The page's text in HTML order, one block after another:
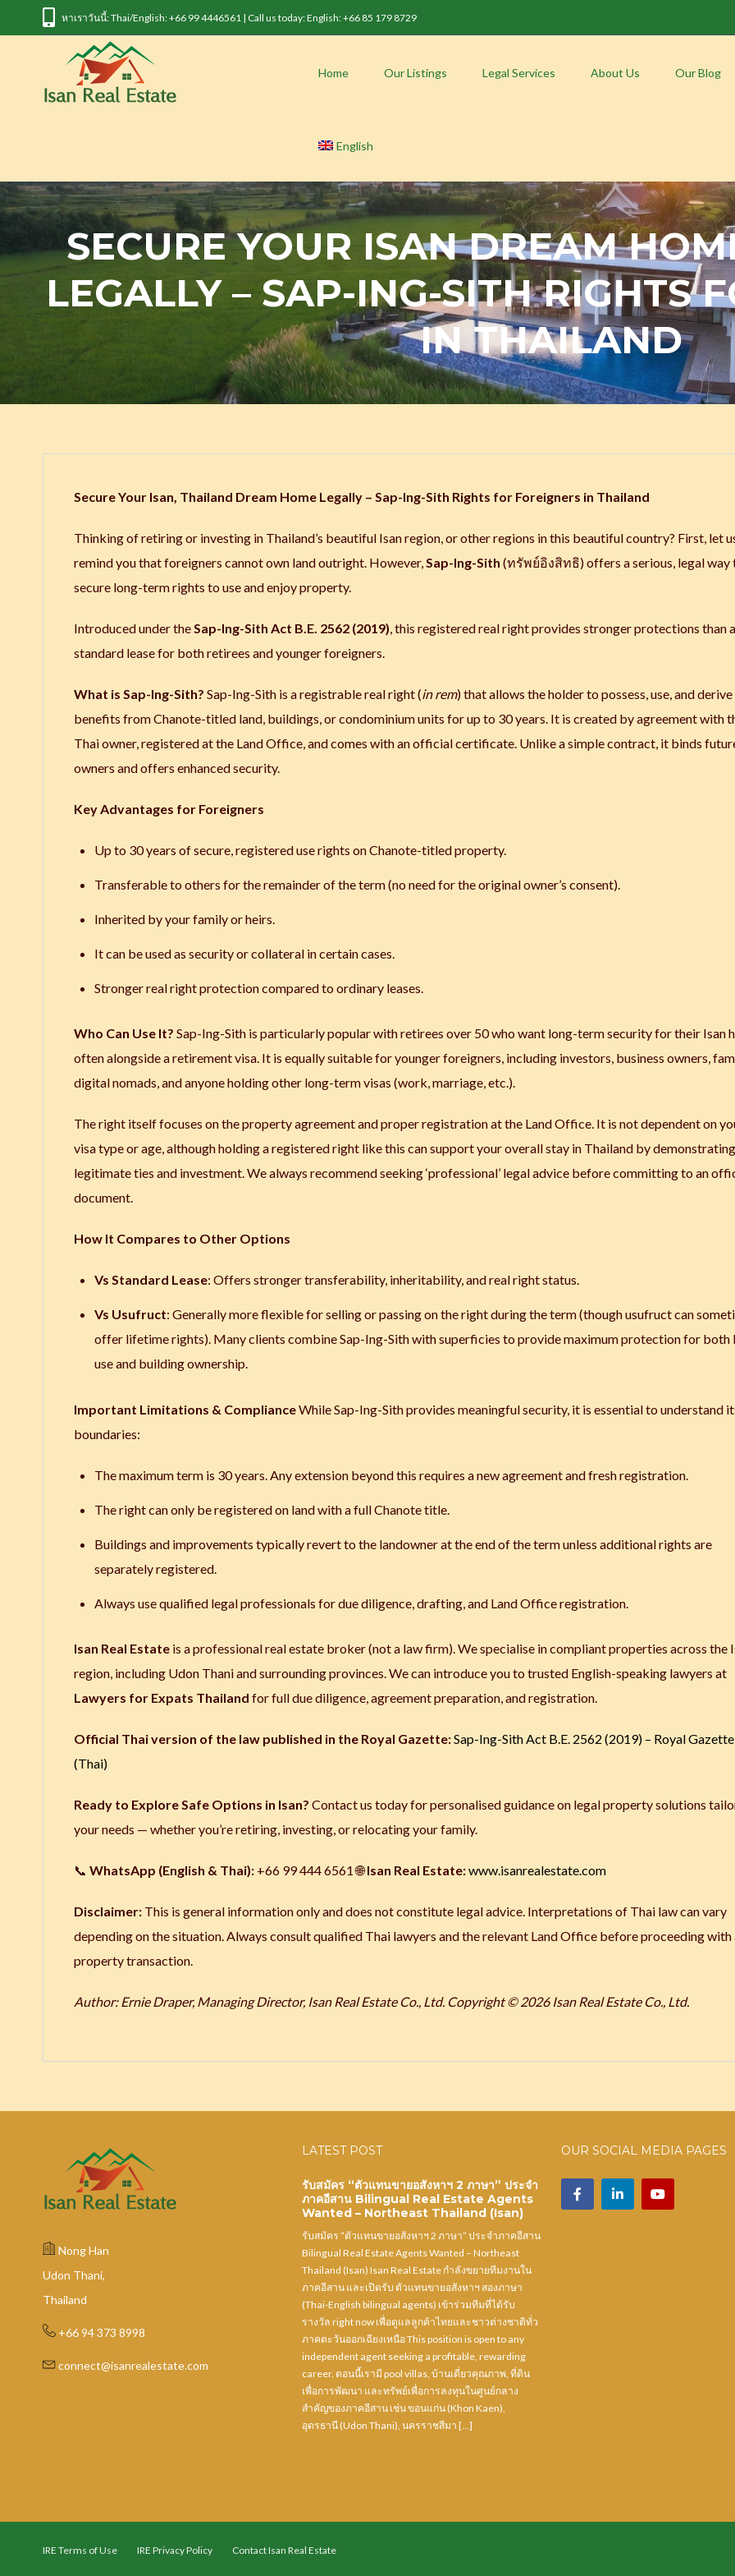
หาเราวันนี้: Thai/English: +66 99 4446561 | Call us today: English: +66 85 179 8729
Home Our Listings Legal Services About Us Our Blog
English
SECURE YOUR ISAN DREAM
LEGALLY – SAP-ING-SITH RIGHTS
IN THAILAND
Secure Your Isan, Thailand Dream Home Legally – Sap-Ing-Sith Rights for Foreigners in Thailand
Thinking of retiring or investing in Thailand’s beautiful Isan region, or other regions in this beautiful country? First, let
remind you that foreigners cannot own land outright. However,Sap-Ing-Sith (ทรัพย์อิงสิทธิ) offers a serious, legal way
secure long-term rights to use and enjoy property.
Introduced under theSap-Ing-Sith Act B.E. 2562 (2019), this registered real right provides stronger protections than a
standard lease for both retirees and younger foreigners.
What is Sap-Ing-Sith? Sap-Ing-Sith is a registrable real right (in rem) that allows the holder to possess, use, and derive
benefits from Chanote-titled land, buildings, or condominium units for up to 30 years. It is created by agreement with
Thai owner, registered at the Land Office, and comes with an official certificate. Unlike a simple contract, it binds
owners and offers enhanced security.
Key Advantages for Foreigners
Up to 30 years of secure, registered use rights on Chanote-titled property.
Transferable to others for the remainder of the term (no need for the original owner’s consent).
Inherited by your family or heirs.
It can be used as security or collateral in certain cases.
Stronger real right protection compared to ordinary leases.
Who Can Use It? Sap-Ing-Sith is particularly popular with retirees over 50 who want long-term security for their Isan
often alongside a retirement visa. It is equally suitable for younger foreigners, including investors, business owners,
digital nomads, and anyone holding other long-term visas (work, marriage, etc.).
The right itself focuses on the property agreement and proper registration at the Land Office. It is not dependent on
visa type or age, although holding a registered right like this can support your overall stay in Thailand by demonstrating
legitimate ties and investment. We always recommend seeking ‘professional’ legal advice before committing to an
document.
How It Compares to Other Options
Vs Standard Lease: Offers stronger transferability, inheritability, and real right status.
Vs Usufruct: Generally more flexible for selling or passing on the right during the term (though usufruct can
offer lifetime rights). Many clients combine Sap-Ing-Sith with superficies to provide maximum protection for both
use and building ownership.
Important Limitations & ComplianceWhile Sap-Ing-Sith provides meaningful security, it is essential to understand
boundaries:
The maximum term is 30 years. Any extension beyond this requires a new agreement and fresh registration.
The right can only be registered on land with a full Chanote title.
Buildings and improvements typically revert to the landowner at the end of the term unless additional rights are
separately registered.
Always use qualified legal professionals for due diligence, drafting, and Land Office registration.
Isan Real Estateis a professional real estate broker (not a law firm). We specialise in compliant properties across the
region, including Udon Thani and surrounding provinces. We can introduce you to trusted English-speaking lawyers at
Lawyers for Expats Thailand for full due diligence, agreement preparation, and registration.
Official Thai version of the law published in the Royal Gazette:Sap-Ing-Sith Act B.E. 2562 (2019) – Royal Gazette
(Thai)
Ready to Explore Safe Options in Isan? Contact us today for personalised guidance on legal property solutions
your needs — whether you’re retiring, investing, or relocating your family.
📞 WhatsApp (English & Thai):+66 99 444 6561 🌐Isan Real Estate:www.isanrealestate.com
Disclaimer:This is general information only and does not constitute legal advice. Interpretations of Thai law can vary
depending on the situation. Always consult qualified Thai lawyers and the relevant Land Office before proceeding with
property transaction.
Author: Ernie Draper, Managing Director, Isan Real Estate Co., Ltd. Copyright © 2026 Isan Real Estate Co., Ltd.
Nong Han
Udon Thani,
Thailand
+66 94 373 8998
connect@isanrealestate.com
LATEST POST
รับสมัคร “ตัวแทนขายอสังหาฯ 2 ภาษา” ประจำ
ภาคอีสาน Bilingual Real Estate Agents
Wanted – Northeast Thailand (Isan)
รับสมัคร “ตัวแทนขายอสังหาฯ 2 ภาษา” ประจำภาคอีสาน
Bilingual Real Estate Agents Wanted – Northeast
Thailand (Isan) Isan Real Estate กำลังขยายทีมงานใน
ภาคอีสาน และเปิดรับ ตัวแทนขายอสังหาฯ สองภาษา
(Thai-English bilingual agents) เข้าร่วมทีมที่ได้รับ
รางวัล right now เพื่อดูแลลูกค้าไทยและชาวต่างชาติทั่ว
ภาคตะวันออกเฉียงเหนือ This position is open to any
independent agent seeking a profitable, rewarding
career. ตอนนี้เรามี pool villas, บ้านเดี่ยวคุณภาพ, ที่ดิน
เพื่อการพัฒนา และทรัพย์เพื่อการลงทุนในศูนย์กลาง
สำคัญของภาคอีสาน เช่น ขอนแก่น (Khon Kaen),
อุดรธานี (Udon Thani), นครราชสีมา […]
OUR SOCIAL MEDIA PAGES
IRE Terms of Use IRE Privacy Policy Contact Isan Real Estate